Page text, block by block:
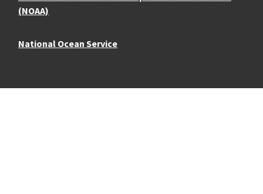
(NOAA)
National Ocean Service